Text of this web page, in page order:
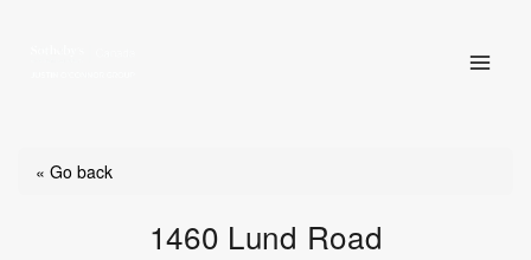
« Go back
1460 Lund Road